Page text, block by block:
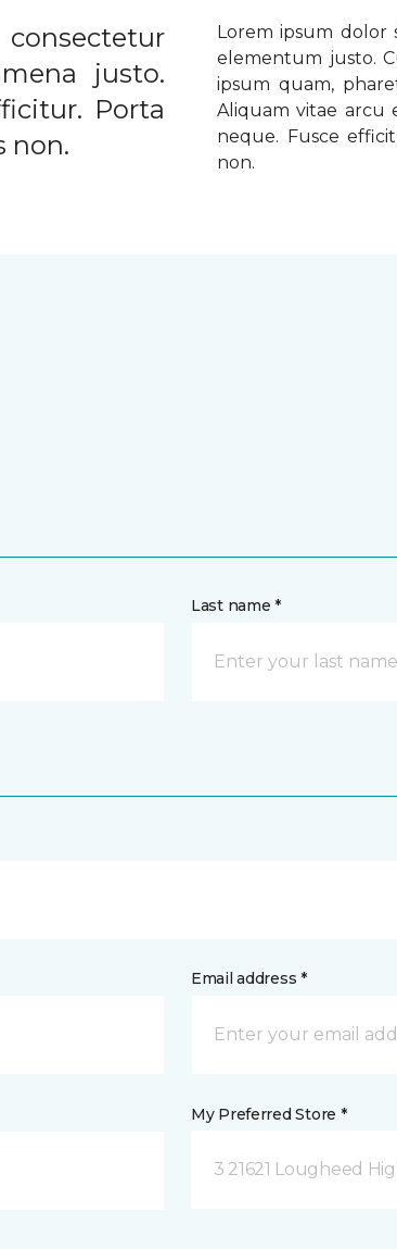
justo.
Porta
non.
Lorem ipsum dolor
elementum justo.
ipsum quam,
Aliquam vitae arcu
neque. Fusce
non.
Last name *
Email address *
My Preferred Store *
3 21621 Lougheed